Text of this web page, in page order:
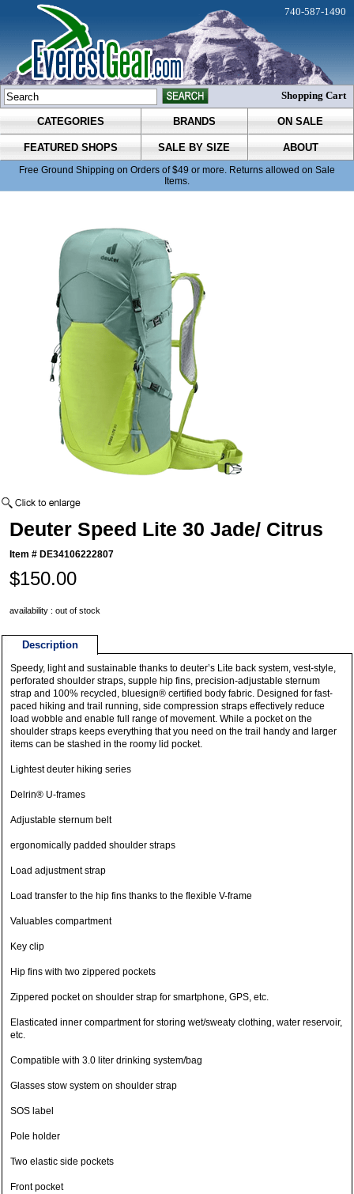
CATEGORIES BRANDS ON SALE
FEATURED SHOPS SALE BY SIZE ABOUT
Free Ground Shipping on Orders of $49 or more. Returns allowed on Sale
Items.
740-587-1490
Shopping Cart
Deuter Speed Lite 30 Jade/ Citrus
Item # DE34106222807
$150.00
availability : out of stock
Description
Speedy, light and sustainable thanks to deuter’s Lite back system, vest-style,
perforated shoulder straps, supple hip fins, precision-adjustable sternum
strap and 100% recycled, bluesign® certified body fabric. Designed for fast-
paced hiking and trail running, side compression straps effectively reduce
load wobble and enable full range of movement. While a pocket on the
shoulder straps keeps everything that you need on the trail handy and larger
items can be stashed in the roomy lid pocket.
Lightest deuter hiking series
Delrin® U-frames
Adjustable sternum belt
ergonomically padded shoulder straps
Load adjustment strap
Load transfer to the hip fins thanks to the flexible V-frame
Valuables compartment
Key clip
Hip fins with two zippered pockets
Zippered pocket on shoulder strap for smartphone, GPS, etc.
Elasticated inner compartment for storing wet/sweaty clothing, water reservoir,
etc.
Compatible with 3.0 liter drinking system/bag
Glasses stow system on shoulder strap
SOS label
Pole holder
Two elastic side pockets
Front pocket